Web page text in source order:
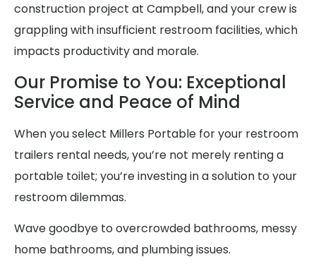
construction project at Campbell, and your crew is
grappling with insufficient restroom facilities, which
impacts productivity and morale.
Our Promise to You: Exceptional
Service and Peace of Mind
When you select Millers Portable for your restroom
trailers rental needs, you’re not merely renting a
portable toilet; you’re investing in a solution to your
restroom dilemmas.
Wave goodbye to overcrowded bathrooms, messy
home bathrooms, and plumbing issues.